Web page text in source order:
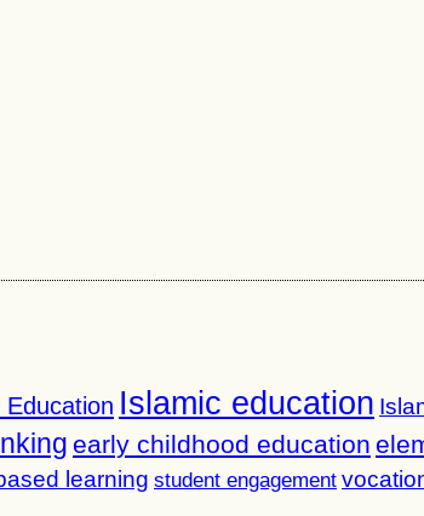
Education Islamic education
early childhood education
learning student engagement